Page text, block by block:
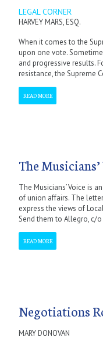
LEGAL CORNER
HARVEY MARS, ESQ.
When it comes to the
upon one vote.
and progressive results.
resistance, the Supreme
READ MORE
The
The Musicians’ Voice is
of union affairs. The
express the views of
Send them to Allegro, c/o
READ MORE
Negotiations
MARY DONOVAN